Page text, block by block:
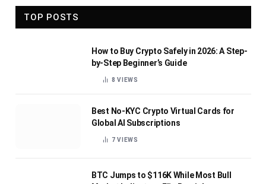
TOP POSTS
How to Buy Crypto Safely in 2026: A Step-
by-Step Beginner’s Guide
8VIEWS
Best No-KYC Crypto Virtual Cards for
Global AI Subscriptions
7VIEWS
BTC Jumps to $116K While Most Bull